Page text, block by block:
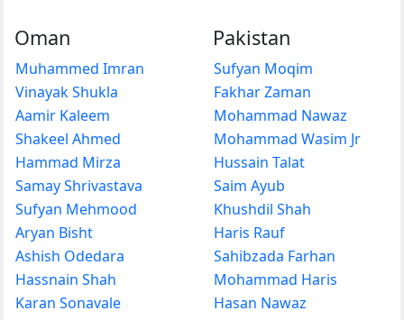
Oman
Muhammed Imran
Vinayak Shukla
Aamir Kaleem
Shakeel Ahmed
Hammad Mirza
Samay Shrivastava
Sufyan Mehmood
Aryan Bisht
Ashish Odedara
Hassnain Shah
Karan Sonavale
Pakistan
Sufyan Moqim
Fakhar Zaman
Mohammad Nawaz
Mohammad Wasim Jr
Hussain Talat
Saim Ayub
Khushdil Shah
Haris Rauf
Sahibzada Farhan
Mohammad Haris
Hasan Nawaz